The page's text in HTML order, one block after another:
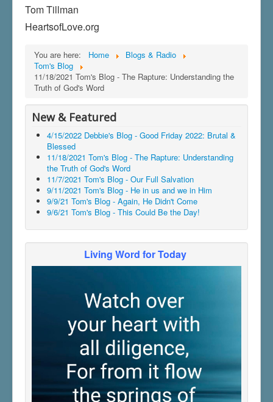
Tom Tillman
HeartsofLove.org
You are here: Home
Blogs & Radio
Tom's Blog
11/18/2021 Tom's Blog - The Rapture: Understanding the
Truth of God's Word
New & Featured
4/15/2022 Debbie's Blog - Good Friday 2022: Brutal &
Blessed
11/18/2021 Tom's Blog - The Rapture: Understanding
the Truth of God's Word
11/7/2021 Tom's Blog - Our Full Salvation
9/11/2021 Tom's Blog - He in us and we in Him
9/9/21 Tom's Blog - Again, He Didn't Come
9/6/21 Tom's Blog - This Could Be the Day!
Living Word for Today